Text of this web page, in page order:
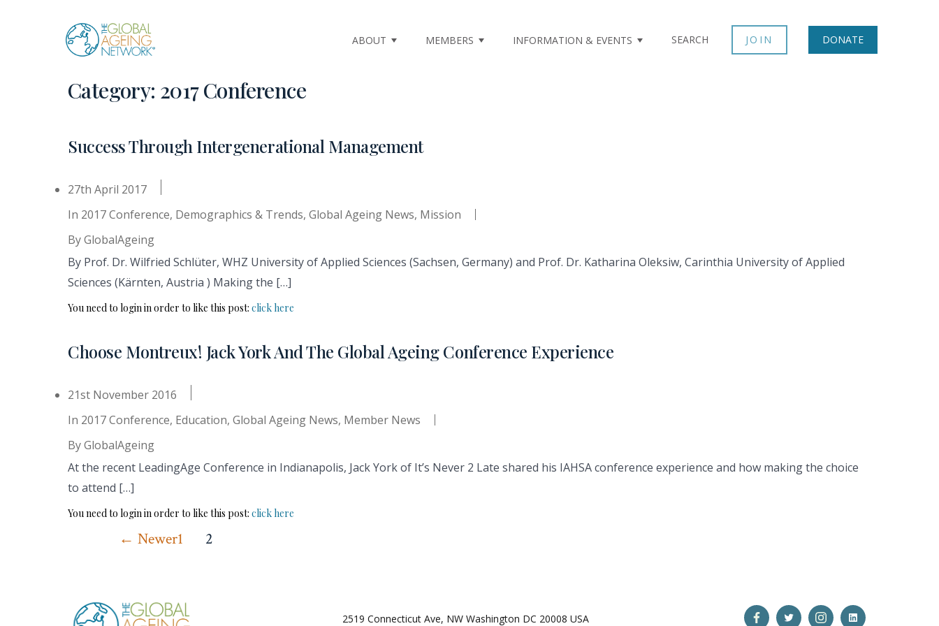
ABOUT MEMBERS INFORMATION & EVENTS SEARCH JOIN DONATE
Category: 2017 Conference
Success Through Intergenerational Management
27th April 2017
In 2017 Conference, Demographics & Trends, Global Ageing News, Mission
ByGlobalAgeing
By Prof. Dr. Wilfried Schlüter, WHZ University of Applied Sciences (Sachsen, Germany) and Prof. Dr. Katharina Oleksiw, Carinthia University of Applied
Sciences (Kärnten, Austria ) Making the […]
You need to login in order to like this post: click here
Choose Montreux! Jack York And The Global Ageing Conference Experience
21st November 2016
In 2017 Conference, Education, Global Ageing News, Member News
ByGlobalAgeing
At the recent LeadingAge Conference in Indianapolis, Jack York of It’s Never 2 Late shared his IAHSA conference experience and how making the choice
to attend […]
You need to login in order to like this post: click here
Posts
←Newer1 2
2519 Connecticut Ave, NW Washington DC 20008 USA